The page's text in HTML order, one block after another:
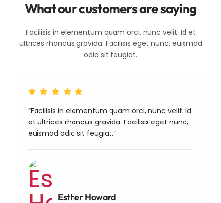
What our customers are saying
Facilisis in elementum quam orci, nunc velit. Id et
ultrices rhoncus gravida. Facilisis eget nunc, euismod
odio sit feugiat.
“Facilisis in elementum quam orci, nunc velit. Id
et ultrices rhoncus gravida. Facilisis eget nunc,
euismod odio sit feugiat.”
Esther Howard